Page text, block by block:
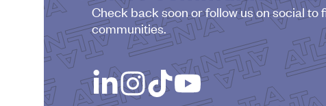
Check back soon or follow us on social to
communities.